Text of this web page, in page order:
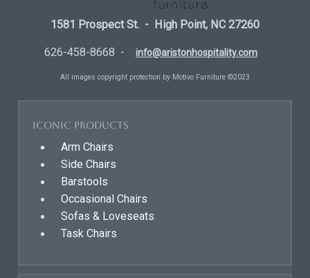
1581 Prospect St. - High Point, NC 27260
626-458-8668 - info@aristonhospitality.com
All images copyright protection by Motivo Furniture ©2023
Iconic Products
Arm Chairs
Side Chairs
Barstools
Occasional Chairs
Sofas & Loveseats
Task Chairs